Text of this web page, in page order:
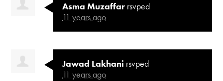
Asma Muzaffar rsvped
11 years ago
Jawad Lakhani rsvped
11 years ago